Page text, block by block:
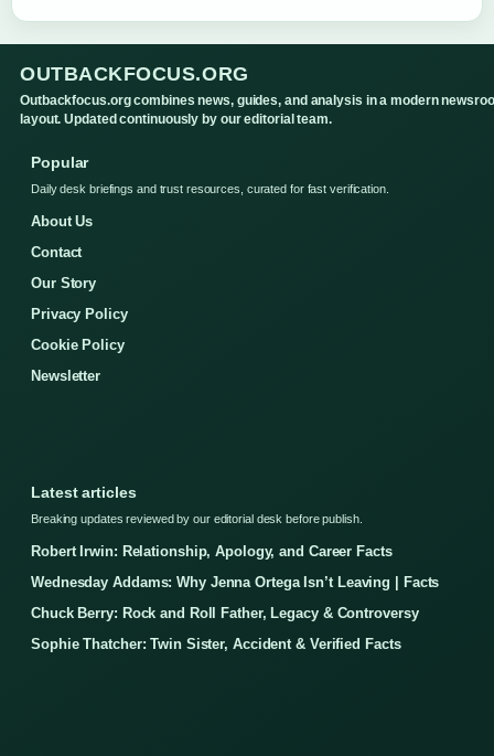
OUTBACKFOCUS.ORG
Outbackfocus.org combines news, guides, and analysis in a modern
layout. Updated continuously by our editorial team.
Popular
Daily desk briefings and trust resources, curated for fast verification.
About Us
Contact
Our Story
Privacy Policy
Cookie Policy
Newsletter
Latest articles
Breaking updates reviewed by our editorial desk before publish.
Robert Irwin: Relationship, Apology, and Career Facts
Wednesday Addams: Why Jenna Ortega Isn’t Leaving | Facts
Chuck Berry: Rock and Roll Father, Legacy & Controversy
Sophie Thatcher: Twin Sister, Accident & Verified Facts